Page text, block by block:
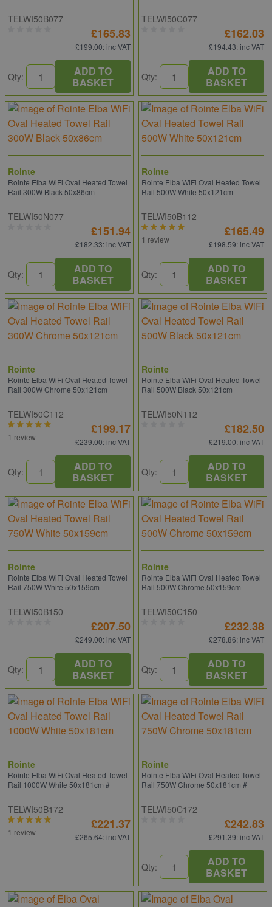
TELWI50B077
£165.83
£199.00: inc VAT
Qty:
ADD TO
BASKET
TELWI50C077
£162.03
£194.43: inc VAT
Qty:
ADD TO
BASKET
Rointe
Rointe Elba WiFi Oval Heated Towel
Rail 300W Black 50x86cm
TELWI50N077
£151.94
£182.33: inc VAT
Qty:
ADD TO
BASKET
Rointe
Rointe Elba WiFi Oval Heated Towel
Rail 500W White 50x121cm
TELWI50B112
1 review
£165.49
£198.59: inc VAT
Qty:
ADD TO
BASKET
Rointe
Rointe Elba WiFi Oval Heated Towel
Rail 300W Chrome 50x121cm
TELWI50C112
1 review
£199.17
£239.00: inc VAT
Qty:
ADD TO
BASKET
Rointe
Rointe Elba WiFi Oval Heated Towel
Rail 500W Black 50x121cm
TELWI50N112
£182.50
£219.00: inc VAT
Qty:
ADD TO
BASKET
Rointe
Rointe Elba WiFi Oval Heated Towel
Rail 750W White 50x159cm
TELWI50B150
£207.50
£249.00: inc VAT
Qty:
ADD TO
BASKET
Rointe
Rointe Elba WiFi Oval Heated Towel
Rail 500W Chrome 50x159cm
TELWI50C150
£232.38
£278.86: inc VAT
Qty:
ADD TO
BASKET
Rointe
Rointe Elba WiFi Oval Heated Towel
Rail 1000W White 50x181cm #
TELWI50B172
1 review
£221.37
£265.64: inc VAT
Rointe
Rointe Elba WiFi Oval Heated Towel
Rail 750W Chrome 50x181cm #
TELWI50C172
£242.83
£291.39: inc VAT
Qty:
ADD TO
BASKET